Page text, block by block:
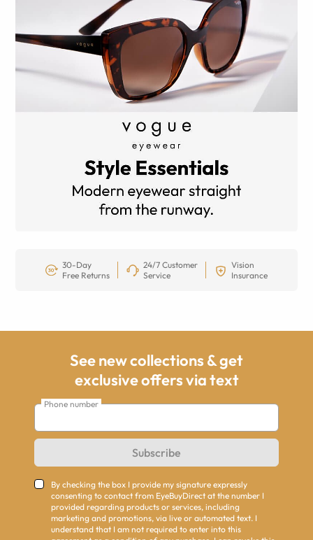
30-Day
Free Returns
24/7 Customer
Service
Vision
Insurance
See new collections & get
exclusive offers via text
Phone number
Subscribe
By checking the box I provide my signature expressly
consenting to contact from EyeBuyDirect at the number I
provided regarding products or services, including
marketing and promotions, via live or automated text. I
understand that I am not required to enter into this